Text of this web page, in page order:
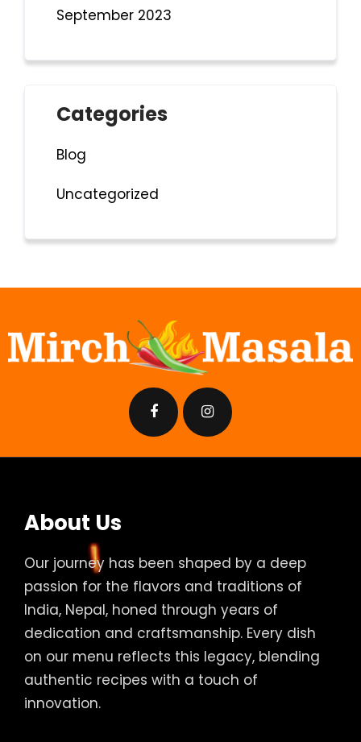
September 2023
Categories
Blog
Uncategorized
About Us
Our journey has been shaped by a deep
passion for the flavors and traditions of
India, Nepal, honed through years of
dedication and craftsmanship. Every dish
on our menu reflects this legacy, blending
authentic recipes with a touch of
innovation.